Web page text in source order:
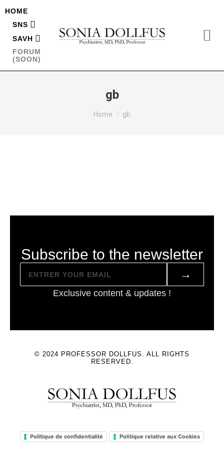
HOME
SNS
SAVH
FORUM
(SOON)
gb
You are here:
Home gb
Subscribe to the newsletter
→
Exclusive content & updates !
© 2024 PROFESSOR DOLLFUS. ALL RIGHTS
RESERVED.
Politique de confidentialité Politique relative aux Cookies